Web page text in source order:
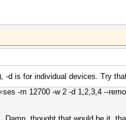
-d is for individual devices. Try
-m 12700 -w 2 -d 1,2,3,4 --